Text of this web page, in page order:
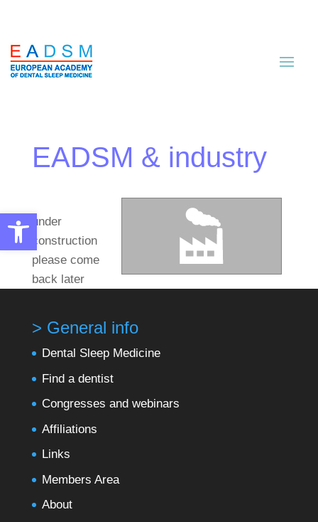
Open toolbar
EADSM & industry
under
construction
please come
back later
> General info
Dental Sleep Medicine
Find a dentist
Congresses and webinars
Affiliations
Links
Members Area
About